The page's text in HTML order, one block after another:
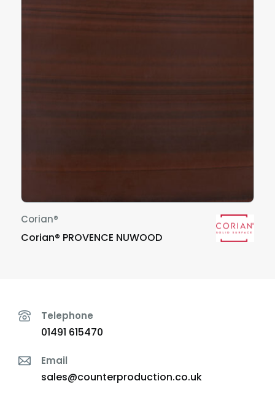
Corian®
Corian® PROVENCE NUWOOD
Telephone
01491 615470
Email
sales@counterproduction.co.uk